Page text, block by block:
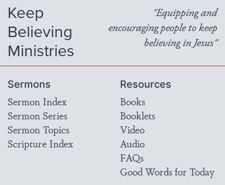
Keep
Believing
Ministries
"Equipping and
encouraging people to keep
believing in Jesus"
Sermons
Sermon Index
Sermon Series
Sermon Topics
Scripture Index
Resources
Books
Booklets
Video
Audio
FAQs
Good Words for Today